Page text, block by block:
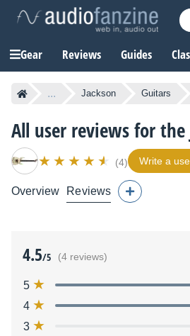
Gear Reviews Guides
... Jackson Guitars
All user reviews for the
(4) Write a
Overview Reviews
4.5/5 (4 reviews)
5
4
3